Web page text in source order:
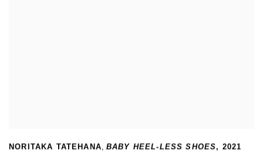
NORITAKA TATEHANA, BABY HEEL-LESS SHOES, 2021